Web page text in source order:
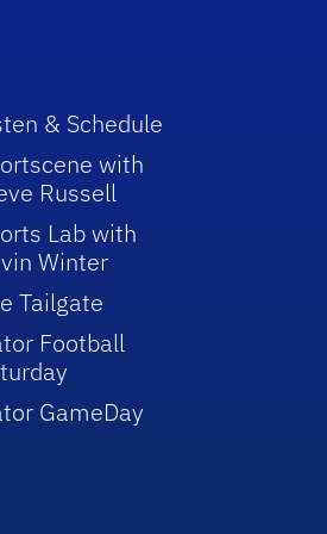
& Schedule
with
Russell
Lab with
Winter
Tailgate
Football
GameDay